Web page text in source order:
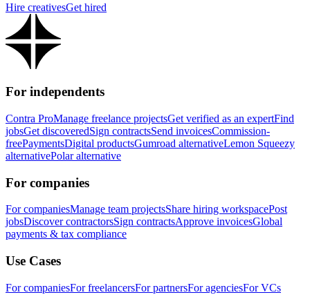
Hire creativesGet hired
For independents
Contra ProManage freelance projectsGet verified as an expertFind
jobsGet discoveredSign contractsSend invoicesCommission-
freePaymentsDigital productsGumroad alternativeLemon Squeezy
alternativePolar alternative
For companies
For companiesManage team projectsShare hiring workspacePost
jobsDiscover contractorsSign contractsApprove invoicesGlobal
payments & tax compliance
Use Cases
For companiesFor freelancersFor partnersFor agenciesFor VCs